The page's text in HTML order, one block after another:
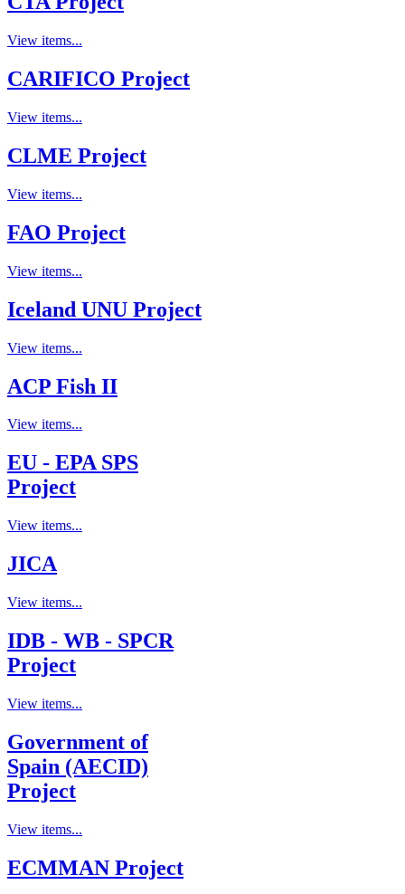
View items...
CARIFICO Project
View items...
CLME Project
View items...
FAO Project
View items...
Iceland UNU Project
View items...
ACP Fish II
View items...
EU - EPA SPS
Project
View items...
JICA
View items...
IDB - WB - SPCR
Project
View items...
Government of
Spain (AECID)
Project
View items...
ECMMAN Project